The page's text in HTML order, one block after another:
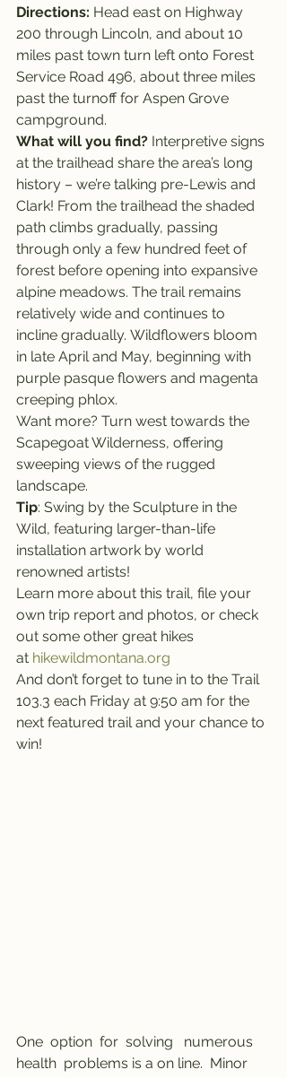
Directions: Head east on Highway
200 through Lincoln, and about 10
miles past town turn left onto Forest
Service Road 496, about three miles
past the turnoff for Aspen Grove
campground.
What will you find? Interpretive signs
at the trailhead share the area’s long
history – we’re talking pre-Lewis and
Clark! From the trailhead the shaded
path climbs gradually, passing
through only a few hundred feet of
forest before opening into expansive
alpine meadows. The trail remains
relatively wide and continues to
incline gradually. Wildflowers bloom
in late April and May, beginning with
purple pasque flowers and magenta
creeping phlox.
Want more? Turn west towards the
Scapegoat Wilderness, offering
sweeping views of the rugged
landscape.
Tip: Swing by the Sculpture in the
Wild, featuring larger-than-life
installation artwork by world
renowned artists!
Learn more about this trail, file your
own trip report and photos, or check
out some other great hikes
at hikewildmontana.org
And don’t forget to tune in to the Trail
103.3 each Friday at 9:50 am for the
next featured trail and your chance to
win!
One  option  for  solving   numerous
health  problems is a on line.  Minor